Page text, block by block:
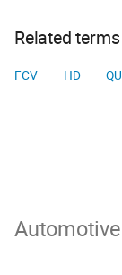
Related terms
FCV HD